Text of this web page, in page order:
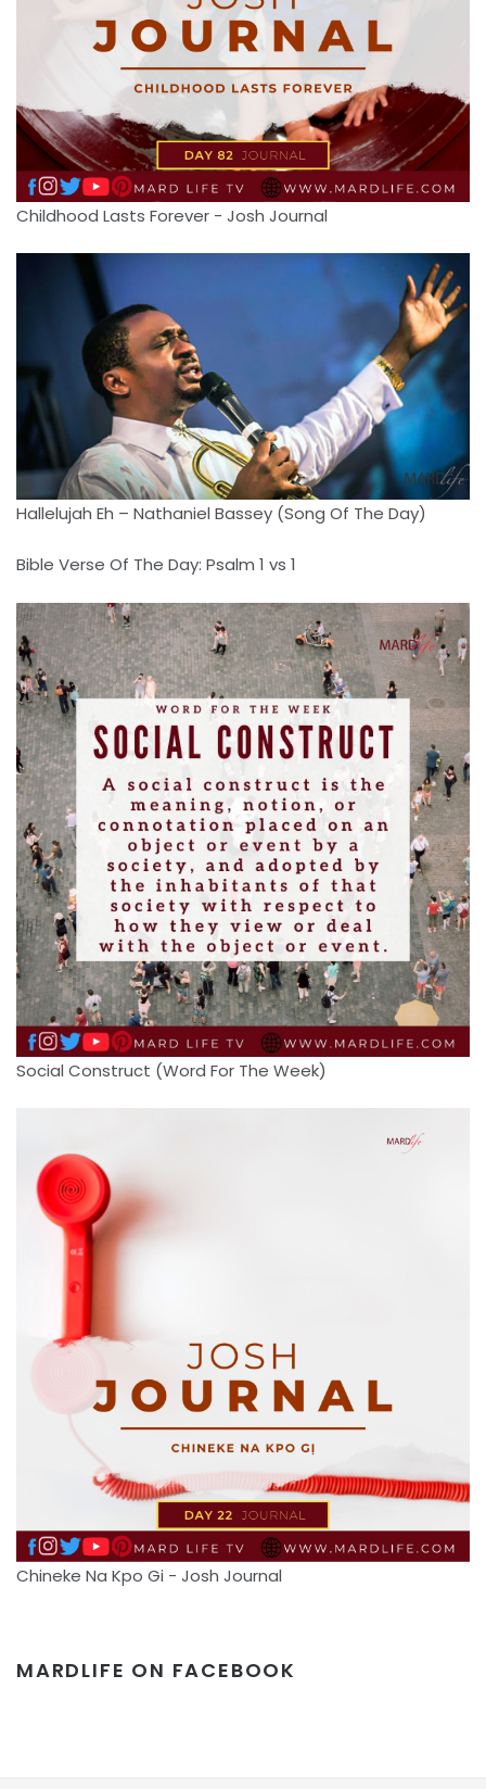
Childhood Lasts Forever - Josh Journal
Hallelujah Eh – Nathaniel Bassey (Song Of The Day)
Bible Verse Of The Day: Psalm 1 vs 1
Social Construct (Word For The Week)
Chineke Na Kpo Gi - Josh Journal
MARDLIFE ON FACEBOOK